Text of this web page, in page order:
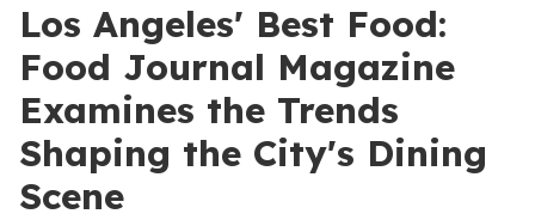
Los Angeles' Best Food:
Food Journal Magazine
Examines the Trends
Shaping the City's Dining
Scene